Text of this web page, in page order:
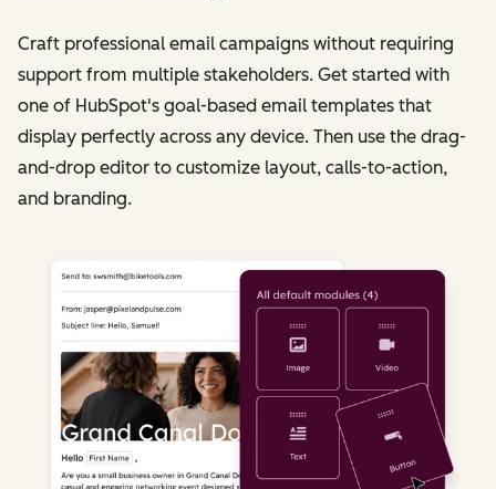
Craft professional email campaigns without requiring
support from multiple stakeholders. Get started with
one of HubSpot's goal-based email templates that
display perfectly across any device. Then use the drag-
and-drop editor to customize layout, calls-to-action,
and branding.